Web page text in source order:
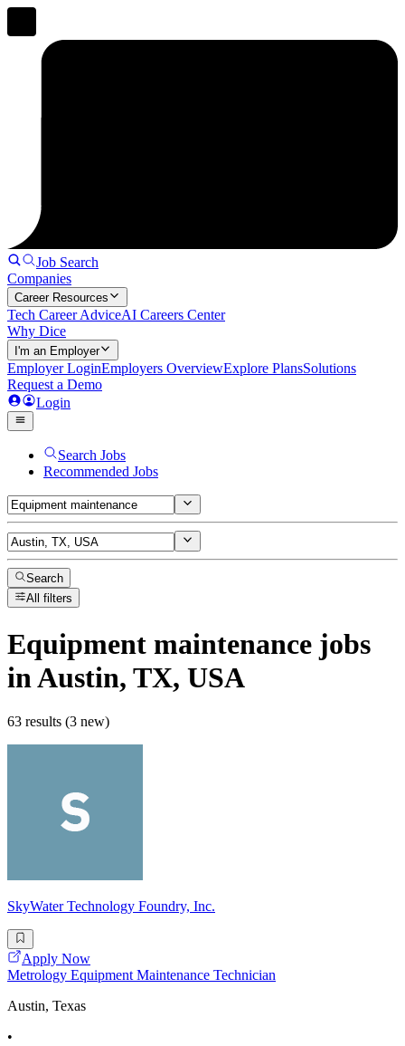
Job Search
Companies
Career Resources
Tech Career AdviceAI Careers Center
Why Dice
I'm an Employer
Employer LoginEmployers OverviewExplore PlansSolutions
Request a Demo
Login
Search Jobs
Recommended Jobs
Search
All filters
Equipment maintenance jobs
in Austin, TX, USA
63 results (3 new)
SkyWater Technology Foundry, Inc.
Apply Now
Metrology Equipment Maintenance Technician
Austin, Texas
•